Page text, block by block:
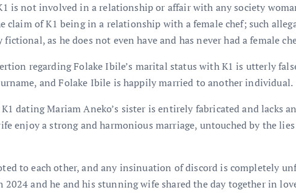
is not involved in a relationship or affair with any society
claim of K1 being in a relationship with a female chef; such
as he does not even have and has never had a female
regarding Folake Ibile’s marital status with K1 is utterly
and Folake Ibile is happily married to another individual.
dating Mariam Aneko’s sister is entirely fabricated and lacks
enjoy a strong and harmonious marriage, untouched by the
to each other, and any insinuation of discord is completely
2024 and he and his stunning wife shared the day together in